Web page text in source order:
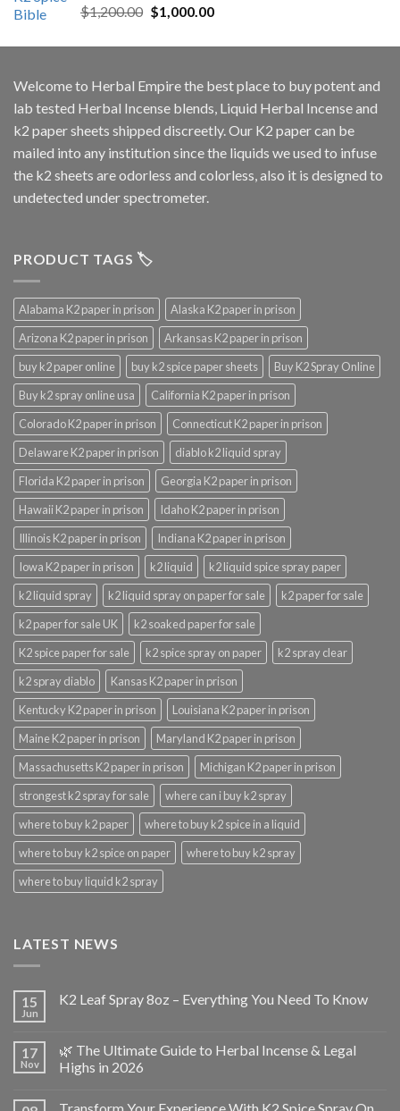
Rated5.00
out of 5
$1,200.00 Original
was:
$1,000.00Current
is:
Welcome to Herbal Empirethe best place to buy potent and
lab tested Herbal Incense blends, Liquid Herbal Incense and
k2 paper sheets shipped discreetly. Our K2 paper can be
mailed into any institution since the liquids we used to infuse
the k2 sheets are odorless and colorless, also it is designed to
undetected under spectrometer.
PRODUCT TAGS 🏷️
Alabama K2 paper in prison
Alaska K2 paper in prison
Arizona K2 paper in prison
Arkansas K2 paper in prison
buy k2 paper online
buy k2 spice paper sheets
Buy K2 Spray Online
Buy k2 spray online usa
California K2 paper in prison
Colorado K2 paper in prison
Connecticut K2 paper in prison
Delaware K2 paper in prison
diablo k2 liquid spray
Florida K2 paper in prison
Georgia K2 paper in prison
Hawaii K2 paper in prison
Idaho K2 paper in prison
Illinois K2 paper in prison
Indiana K2 paper in prison
Iowa K2 paper in prison
k2 liquid
k2 liquid spice spray paper
k2 liquid spray
k2 liquid spray on paper for sale
k2 paper for sale
k2 paper for sale UK
k2 soaked paper for sale
K2 spice paper for sale
k2 spice spray on paper
k2 spray clear
k2 spray diablo
Kansas K2 paper in prison
Kentucky K2 paper in prison
Louisiana K2 paper in prison
Maine K2 paper in prison
Maryland K2 paper in prison
Massachusetts K2 paper in prison
Michigan K2 paper in prison
strongest k2 spray for sale
where can i buy k2 spray
where to buy k2 paper
where to buy k2 spice in a liquid
where to buy k2 spice on paper
where to buy k2 spray
where to buy liquid k2 spray
LATEST NEWS
15
Jun
K2 Leaf Spray 8oz – Everything You Need To Know
17
Nov
🌿 The Ultimate Guide to Herbal Incense & Legal
Highs in 2026
Transform Your Experience With K2 Spice Spray On